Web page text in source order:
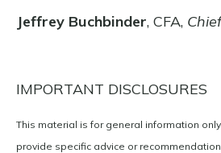
Jeffrey Buchbinder, CFA,
IMPORTANT DISCLOSURES
This material is for general information
provide specific advice or